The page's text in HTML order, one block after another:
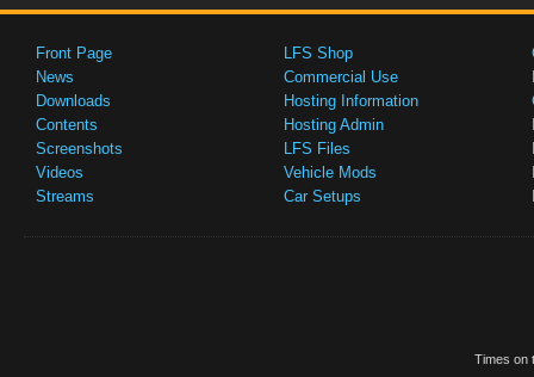
Front Page
News
Downloads
Contents
Screenshots
Videos
Streams
LFS Shop
Commercial Use
Hosting Information
Hosting Admin
LFS Files
Vehicle Mods
Car Setups
Times on